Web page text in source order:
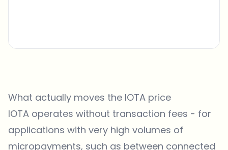
What actually moves the IOTA price
IOTA operates without transaction fees - for
applications with very high volumes of
micropayments, such as between connected